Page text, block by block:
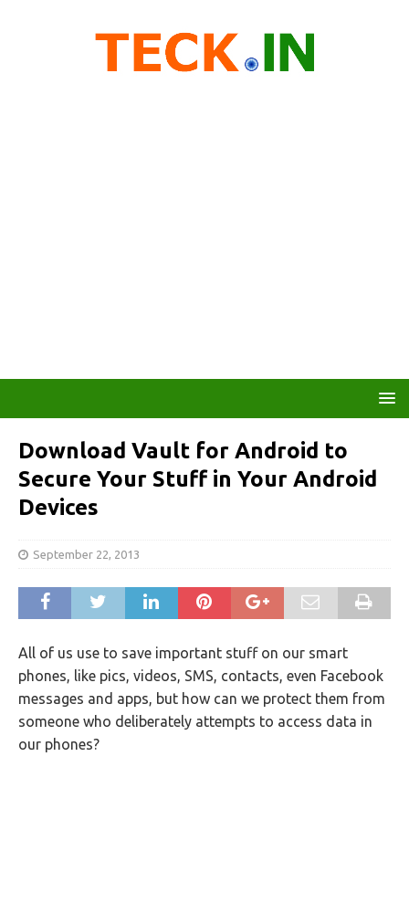
Download Vault for Android to
Secure Your Stuff in Your Android
Devices
September 22, 2013
All of us use to save important stuff on our smart
phones, like pics, videos, SMS, contacts, even Facebook
messages and apps, but how can we protect them from
someone who deliberately attempts to access data in
our phones?